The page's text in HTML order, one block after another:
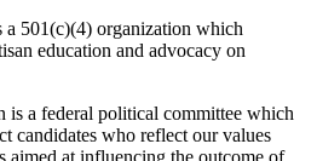
501(c)(4) organization which
education and advocacy on
a federal political committee which
candidates who reflect our values